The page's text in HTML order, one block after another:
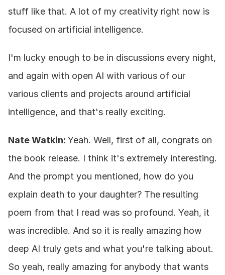
stuff like that. A lot of my creativity right now is
focused on artificial intelligence.
I'm lucky enough to be in discussions every night,
and again with open AI with various of our
various clients and projects around artificial
intelligence, and that's really exciting.
Nate Watkin: Yeah. Well, first of all, congrats on
the book release. I think it's extremely interesting.
And the prompt you mentioned, how do you
explain death to your daughter? The resulting
poem from that I read was so profound. Yeah, it
was incredible. And so it is really amazing how
deep AI truly gets and what you're talking about.
So yeah, really amazing for anybody that wants